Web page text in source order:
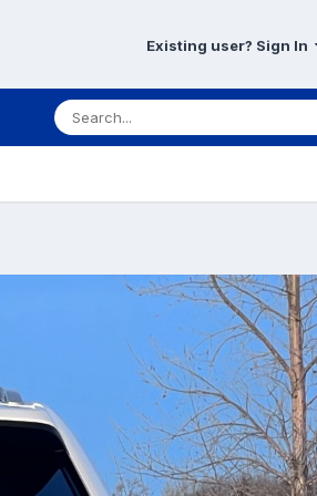
Existing user? Sign In